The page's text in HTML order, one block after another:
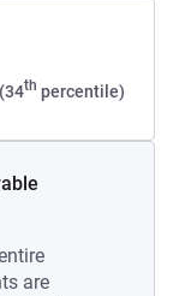
th percentile)
are